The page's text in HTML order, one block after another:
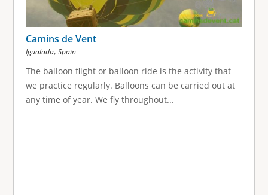
Camins de Vent
Igualada, Spain
The balloon flight or balloon ride is the activity that
we practice regularly. Balloons can be carried out at
any time of year. We fly throughout...